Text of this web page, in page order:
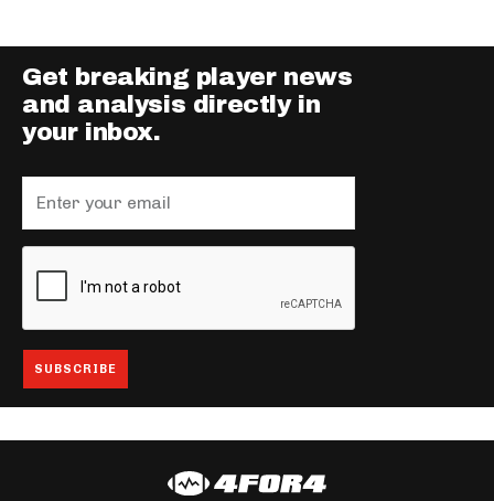
Get breaking player news
and analysis directly in
your inbox.